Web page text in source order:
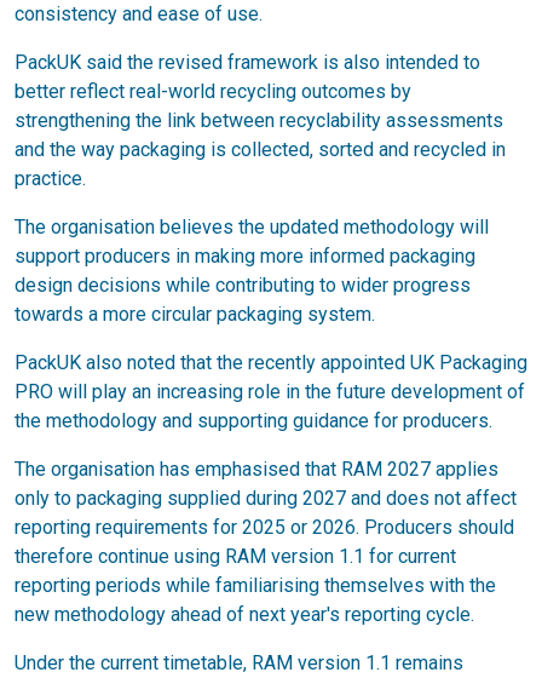
consistency and ease of use.
PackUK said the revised framework is also intended to
better reflect real-world recycling outcomes by
strengthening the link between recyclability assessments
and the way packaging is collected, sorted and recycled in
practice.
The organisation believes the updated methodology will
support producers in making more informed packaging
design decisions while contributing to wider progress
towards a more circular packaging system.
PackUK also noted that the recently appointed UK Packaging
PRO will play an increasing role in the future development of
the methodology and supporting guidance for producers.
The organisation has emphasised that RAM 2027 applies
only to packaging supplied during 2027 and does not affect
reporting requirements for 2025 or 2026. Producers should
therefore continue using RAM version 1.1 for current
reporting periods while familiarising themselves with the
new methodology ahead of next year's reporting cycle.
Under the current timetable, RAM version 1.1 remains